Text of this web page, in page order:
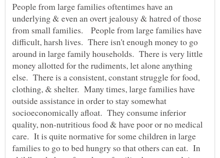
People from large families oftentimes have an
underlying & even an overt jealousy & hatred of those
from small families. People from large families have
difficult, harsh lives. There isn't enough money to go
around in large family households. There is very little
money allotted for the rudiments, let alone anything
else. There is a consistent, constant struggle for food,
clothing, & shelter. Many times, large families have
outside assistance in order to stay somewhat
socioeconomically afloat. They consume inferior
quality, non-nutritious food & have poor or no medical
care. It is quite normative for some children in large
families to go to bed hungry so that others can eat. In